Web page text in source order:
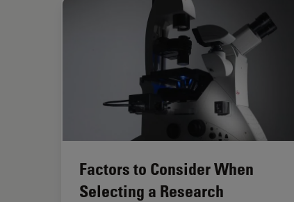
Factors to Consider When
Selecting a Research